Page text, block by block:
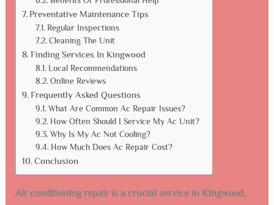
Preventative Maintenance Tips
Regular Inspections
Cleaning The Unit
Finding Services In Kingwood
Local Recommendations
Online Reviews
Frequently Asked Questions
What Are Common Ac Repair Issues?
How Often Should I Service My Ac Unit?
Why Is My Ac Not Cooling?
How Much Does Ac Repair Cost?
Conclusion
Air conditioning repair is a crucial service in Kingwood,